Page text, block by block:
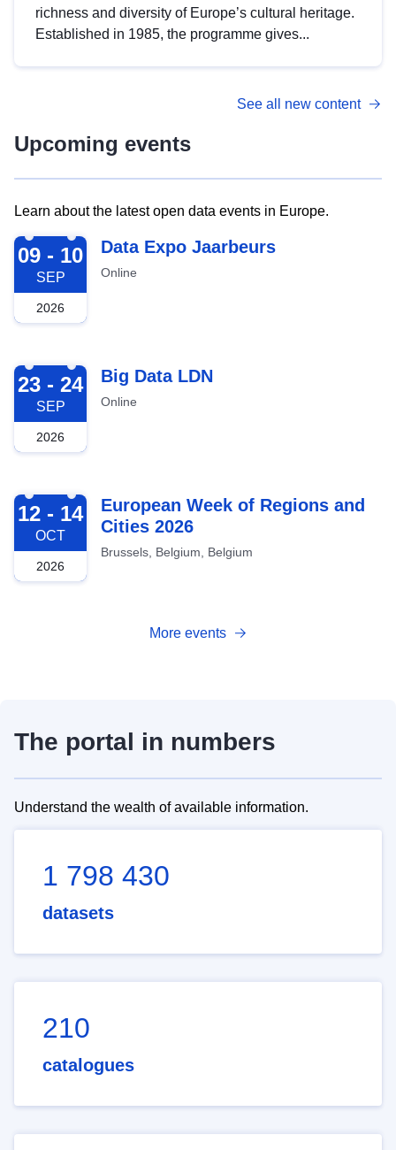
richness and diversity of Europe’s cultural heritage.
Established in 1985, the programme gives...
See all new content
Upcoming events
Learn about the latest open data events in Europe.
2026-09-09
09 - 10
SEP
2026
Data Expo Jaarbeurs
Online
2026-09-23
23 - 24
SEP
2026
Big Data LDN
Online
2026-10-12
12 - 14
OCT
2026
European Week of Regions and
Cities 2026
Brussels, Belgium, Belgium
More events
The portal in numbers
Understand the wealth of available information.
1 798 430
datasets
210
catalogues